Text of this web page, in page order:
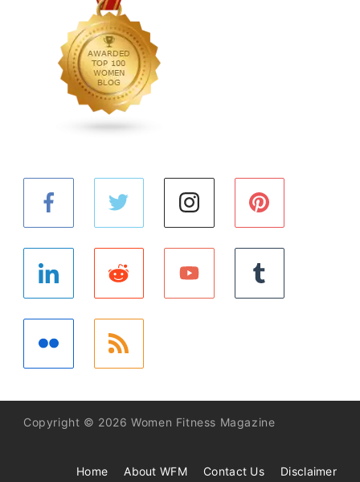
Copyright © 2026 Women Fitness Magazine
Home About WFM Contact Us Disclaimer